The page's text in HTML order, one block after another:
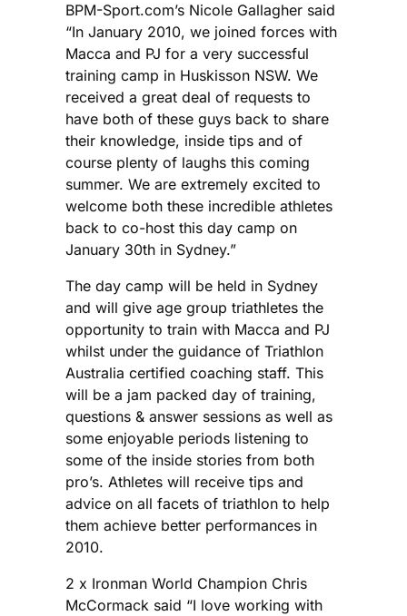
BPM-Sport.com’s Nicole Gallagher said
“In January 2010, we joined forces with
Macca and PJ for a very successful
training camp in Huskisson NSW. We
received a great deal of requests to
have both of these guys back to share
their knowledge, inside tips and of
course plenty of laughs this coming
summer. We are extremely excited to
welcome both these incredible athletes
back to co-host this day camp on
January 30th in Sydney.”
The day camp will be held in Sydney
and will give age group triathletes the
opportunity to train with Macca and PJ
whilst under the guidance of Triathlon
Australia certified coaching staff. This
will be a jam packed day of training,
questions & answer sessions as well as
some enjoyable periods listening to
some of the inside stories from both
pro’s. Athletes will receive tips and
advice on all facets of triathlon to help
them achieve better performances in
2010.
2 x Ironman World Champion Chris
McCormack said “I love working with